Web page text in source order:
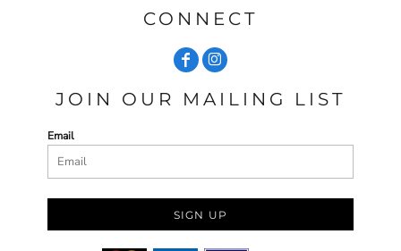
CONNECT
JOIN OUR MAILING LIST
Email
SIGN UP